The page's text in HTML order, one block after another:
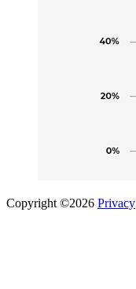
Copyright ©2026 Privacy